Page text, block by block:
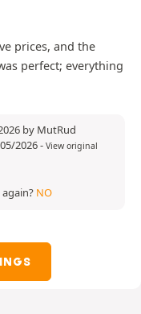
prices, and the
perfect; everything
by MutRud
2026- View original
NO